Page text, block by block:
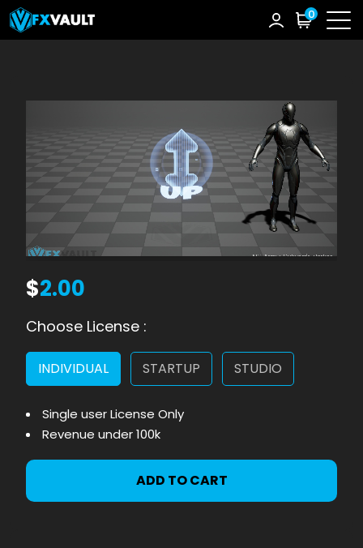
0
$2.00
Choose License :
INDIVIDUAL STARTUP STUDIO
Single user License Only
Revenue under 100k
ADD TO CART